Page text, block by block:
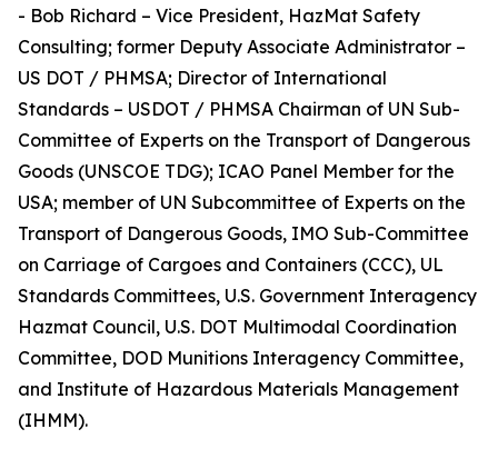
- Bob Richard – Vice President, HazMat Safety
Consulting; former Deputy Associate Administrator –
US DOT / PHMSA; Director of International
Standards – USDOT / PHMSA Chairman of UN Sub-
Committee of Experts on the Transport of Dangerous
Goods (UNSCOE TDG); ICAO Panel Member for the
USA; member of UN Subcommittee of Experts on the
Transport of Dangerous Goods, IMO Sub-Committee
on Carriage of Cargoes and Containers (CCC), UL
Standards Committees, U.S. Government Interagency
Hazmat Council, U.S. DOT Multimodal Coordination
Committee, DOD Munitions Interagency Committee,
and Institute of Hazardous Materials Management
(IHMM).